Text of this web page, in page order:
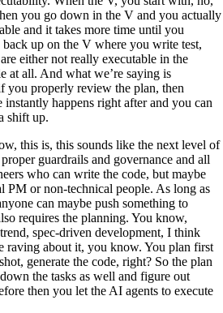
you go down in the V and you actually
and it takes more time until you
up on the V where you write test,
either not really executable in the
at all. And what we’re saying is
you properly review the plan, then
happens right after and you can
shift up.
this is, this sounds like the next level of
guardrails and governance and all
who can write the code, but maybe
PM or non-technical people. As long as
can maybe push something to
requires the planning. You know,
spec-driven development, I think
raving about it, you know. You plan first
generate the code, right? So the plan
the tasks as well and figure out
then you let the AI agents to execute